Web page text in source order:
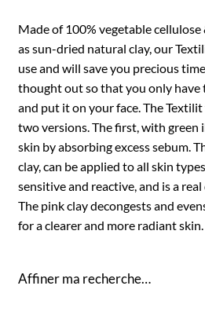
Made of 100% vegetable
as sun-dried natural clay, our
use and will save you precious
thought out so that you only have
and put it on your face. The Textilit
two versions. The first, with green
skin by absorbing excess sebum.
clay, can be applied to all skin
sensitive and reactive, and is a
The pink clay decongests and
for a clearer and more radiant skin.
Affiner ma recherche…